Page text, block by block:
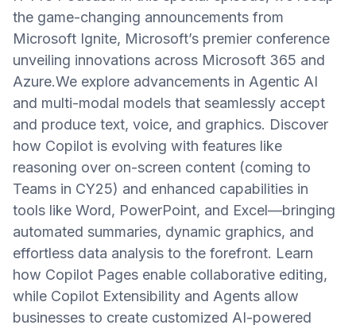
the game-changing announcements from
Microsoft Ignite, Microsoft’s premier conference
unveiling innovations across Microsoft 365 and
Azure.We explore advancements in Agentic AI
and multi-modal models that seamlessly accept
and produce text, voice, and graphics. Discover
how Copilot is evolving with features like
reasoning over on-screen content (coming to
Teams in CY25) and enhanced capabilities in
tools like Word, PowerPoint, and Excel—bringing
automated summaries, dynamic graphics, and
effortless data analysis to the forefront. Learn
how Copilot Pages enable collaborative editing,
while Copilot Extensibility and Agents allow
businesses to create customized AI-powered